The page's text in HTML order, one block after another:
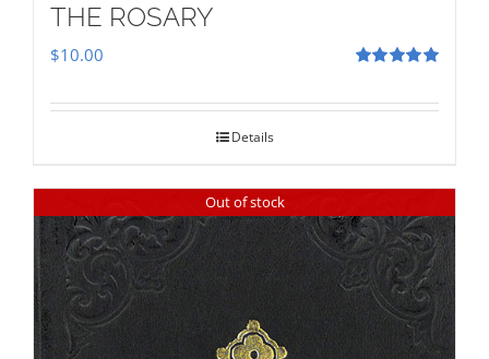
THE ROSARY
$10.00
Details
Out of stock